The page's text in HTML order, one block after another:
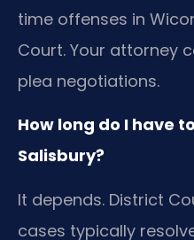
time offenses in
Court. Your attorney
plea negotiations.
How long do I have
Salisbury?
It depends. District
cases typically